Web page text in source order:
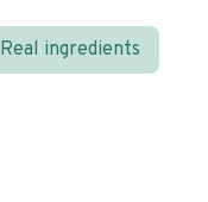
Real ingredients